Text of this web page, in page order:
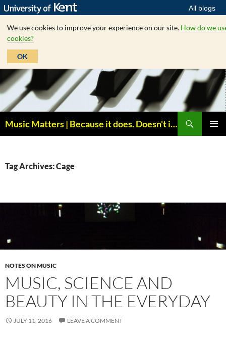
All blogs
We use cookies to improve your experience on our site. How do we
cookies?
OK
Skip
to
content
Music Matters | Because it does. Doesn't it ?
Tag Archives: Cage
NOTES ON MUSIC
MUSIC, SCIENCE AND
BEAUTY IN THE EVERYDAY
JULY 11, 2016 LEAVE A COMMENT